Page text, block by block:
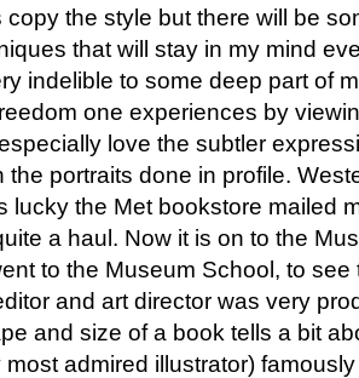
copy the style but there will be
that will stay in my mind
indelible to some deep part of
one experiences by
love the subtler
the portraits done in profile.
lucky the Met bookstore mailed
a haul. Now it is on to the
to the Museum School, to see
and art director was very
and size of a book tells a bit
most admired illustrator)